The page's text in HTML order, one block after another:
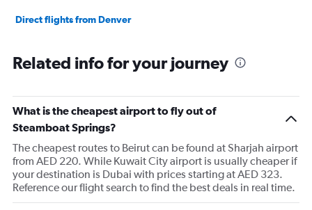
Direct flights from Denver
Related info for your journey
What is the cheapest airport to fly out of
Steamboat Springs?
The cheapest routes to Beirut can be found at Sharjah airport
from AED 220. While Kuwait City airport is usually cheaper if
your destination is Dubai with prices starting at AED 323.
Reference our flight search to find the best deals in real time.